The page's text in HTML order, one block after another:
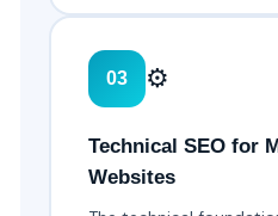
03 ⚙️
Technical SEO for
Websites